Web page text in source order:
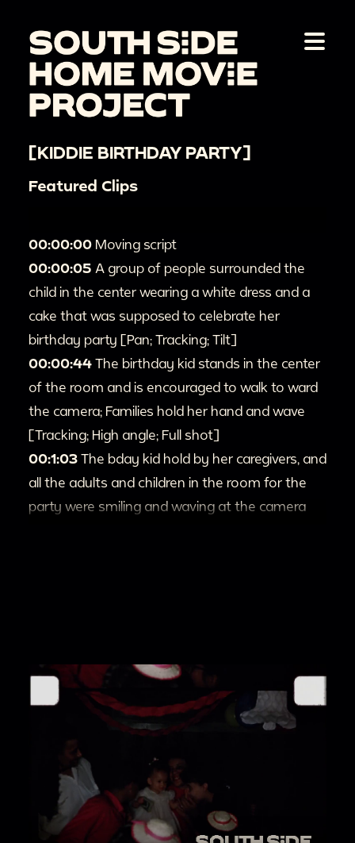
[KIDDIE BIRTHDAY PARTY]
Featured Clips
00:00:00 Moving script
00:00:05 A group of people surrounded the
child in the center wearing a white dress and a
cake that was supposed to celebrate her
birthday party [Pan; Tracking; Tilt]
00:00:44 The birthday kid stands in the center
of the room and is encouraged to walk to ward
the camera; Families hold her hand and wave
[Tracking; High angle; Full shot]
00:1:03 The bday kid hold by her caregivers, and
all the adults and children in the room for the
party were smiling and waving at the camera